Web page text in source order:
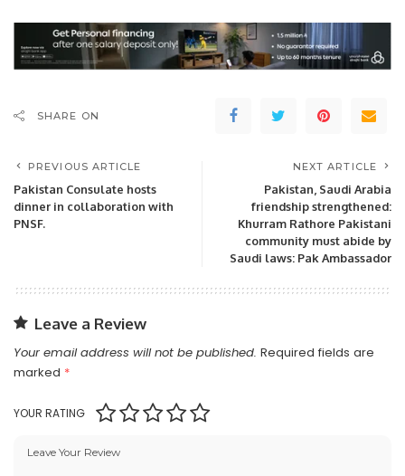
SHARE ON
PREVIOUS ARTICLE
Pakistan Consulate hosts
dinner in collaboration with
PNSF.
NEXT ARTICLE
Pakistan, Saudi Arabia
friendship strengthened:
Khurram Rathore Pakistani
community must abide by
Saudi laws: Pak Ambassador
Leave a Review
Your email address will not be published. Required fields are
marked *
YOUR RATING